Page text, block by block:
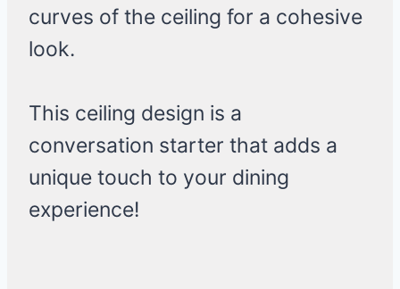
curves of the ceiling for a cohesive
look.
This ceiling design is a
conversation starter that adds a
unique touch to your dining
experience!